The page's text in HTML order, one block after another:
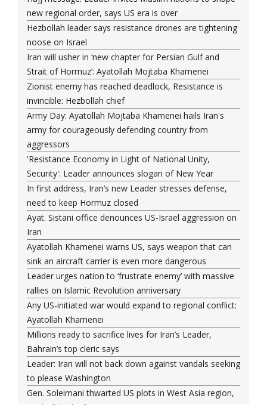
new regional order, says US era is over
Hezbollah leader says resistance drones are tightening
noose on Israel
Iran will usher in ‘new chapter for Persian Gulf and
Strait of Hormuz’: Ayatollah Mojtaba Khamenei
Zionist enemy has reached deadlock, Resistance is
invincible: Hezbollah chief
Army Day: Ayatollah Mojtaba Khamenei hails Iran's
army for courageously defending country from
aggressors
'Resistance Economy in Light of National Unity,
Security': Leader announces slogan of New Year
In first address, Iran’s new Leader stresses defense,
need to keep Hormuz closed
Ayat. Sistani office denounces US-Israel aggression on
Iran
Ayatollah Khamenei warns US, says weapon that can
sink an aircraft carrier is even more dangerous
Leader urges nation to ‘frustrate enemy’ with massive
rallies on Islamic Revolution anniversary
Any US-initiated war would expand to regional conflict:
Ayatollah Khamenei
Millions ready to sacrifice lives for Iran’s Leader,
Bahrain’s top cleric says
Leader: Iran will not back down against vandals seeking
to please Washington
Gen. Soleimani thwarted US plots in West Asia region,
Hezbollah chief says